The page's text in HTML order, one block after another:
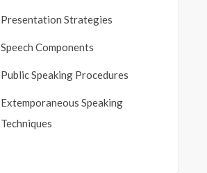
Presentation Strategies
Speech Components
Public Speaking Procedures
Extemporaneous Speaking
Techniques